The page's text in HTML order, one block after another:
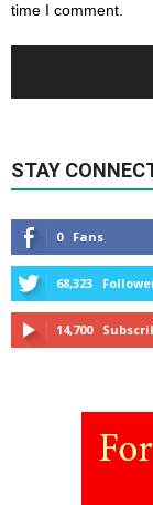
time I comment.
STAY
0 Fans
68,323
14,700